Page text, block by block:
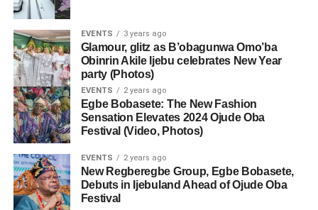
EVENTS 3 years ago
Glamour, glitz as B’obagunwa Omo’ba
Obinrin Akile Ijebu celebrates New Year
party (Photos)
EVENTS 2 years ago
Egbe Bobasete: The New Fashion
Sensation Elevates 2024 Ojude Oba
Festival (Video, Photos)
EVENTS 2 years ago
New Regberegbe Group, Egbe Bobasete,
Debuts in Ijebuland Ahead of Ojude Oba
Festival